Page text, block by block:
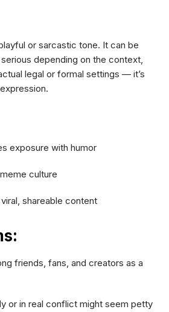
or sarcastic tone. It can be
depending on the context,
legal or formal settings — it’s
exposure with humor
culture
shareable content
friends, fans, and creators as a
or in real conflict might seem petty